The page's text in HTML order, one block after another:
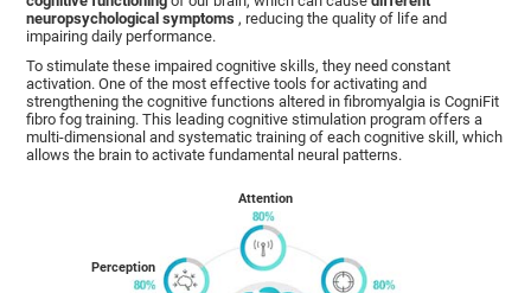
neuropsychological symptoms , reducing the quality of life and
impairing daily performance.
To stimulate these impaired cognitive skills, they need constant
activation. One of the most effective tools for activating and
strengthening the cognitive functions altered in fibromyalgia is CogniFit
fibro fog training. This leading cognitive stimulation program offers a
multi-dimensional and systematic training of each cognitive skill, which
allows the brain to activate fundamental neural patterns.
Perception
Attention